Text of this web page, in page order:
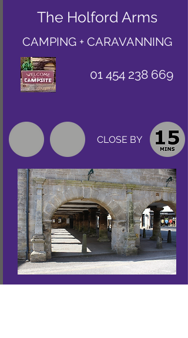
The Holford Arms
CAMPING + CARAVANNING
01 454 238 669
CLOSE BY